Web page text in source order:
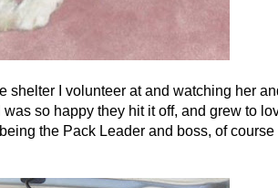
shelter I volunteer at and watching her
so happy they hit it off, and grew to
the Pack Leader and boss, of course